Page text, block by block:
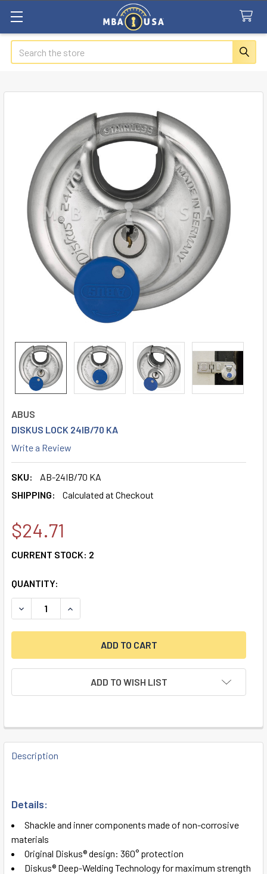
Search
ABUS
DISKUS LOCK 24IB/70 KA
Write a Review
SKU:
AB-24IB/70 KA
SHIPPING:
Calculated at Checkout
$24.71
CURRENT STOCK: 2
QUANTITY:
DECREASE QUANTITY OF DISKUS LOCK 24IB/70 KA
INCREASE QUANTITY OF DISKUS LOCK 24IB/70
ADD TO WISH LIST
FREQUENTLY
BOUGHT
SELECT
ADD
SELECTED
TO CART
Description
Details:
Shackle and inner components made of non-corrosive
materials
Original Diskus® design: 360° protection
Diskus® Deep-Welding Technology for maximum strength